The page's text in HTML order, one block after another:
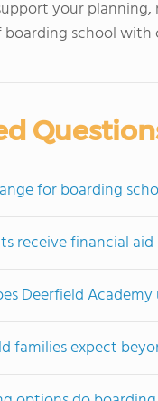
your
school
for boarding
receive financial aid
Deerfield
families expect